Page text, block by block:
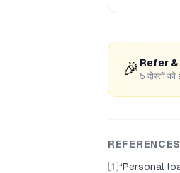
🎉 Refer
5 दोस्तों
REFERENCES
[1] “Personal